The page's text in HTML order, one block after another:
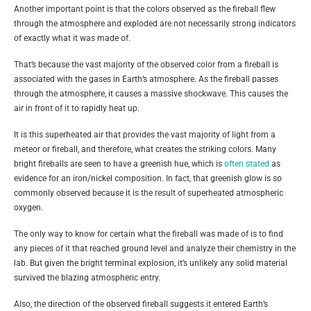
Another important point is that the colors observed as the fireball flew
through the atmosphere and exploded are not necessarily strong indicators
of exactly what it was made of.
That’s because the vast majority of the observed color from a fireball is
associated with the gases in Earth’s atmosphere. As the fireball passes
through the atmosphere, it causes a massive shockwave. This causes the
air in front of it to rapidly heat up.
It is this superheated air that provides the vast majority of light from a
meteor or fireball, and therefore, what creates the striking colors. Many
bright fireballs are seen to have a greenish hue, which is often stated as
evidence for an iron/nickel composition. In fact, that greenish glow is so
commonly observed because it is the result of superheated atmospheric
oxygen.
The only way to know for certain what the fireball was made of is to find
any pieces of it that reached ground level and analyze their chemistry in the
lab. But given the bright terminal explosion, it’s unlikely any solid material
survived the blazing atmospheric entry.
Also, the direction of the observed fireball suggests it entered Earth’s